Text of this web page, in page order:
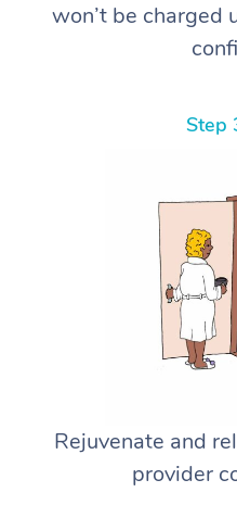
won’t be charged
Step
Rejuvenate and
provider